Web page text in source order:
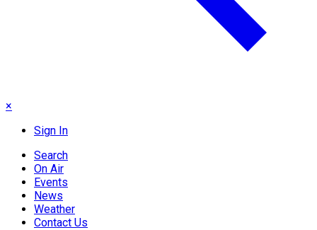
×
Sign In
Search
On Air
Events
News
Weather
Contact Us